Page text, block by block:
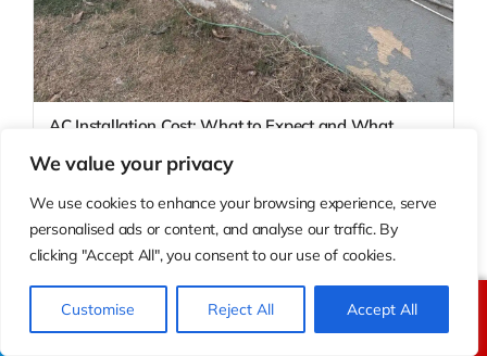
We value your privacy
We use cookies to enhance your browsing experience, serve
personalised ads or content, and analyse our traffic. By
clicking "Accept All", you consent to our use of cookies.
Customise Reject All Accept All
AC Installation Cost: What to Expect and What
AC installation cost in California typically ranges from $3,500 to
$12,000 or more depending on syst
Call Us Text Us